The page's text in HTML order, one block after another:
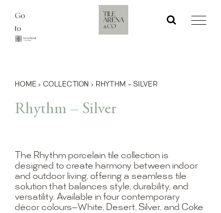
content
Go
to
HOME › COLLECTION › RHYTHM – SILVER
Rhythm – Silver
The Rhythm porcelain tile collection is
designed to create harmony between indoor
and outdoor living, offering a seamless tile
solution that balances style, durability, and
versatility. Available in four contemporary
décor colours—White, Desert, Silver, and Coke